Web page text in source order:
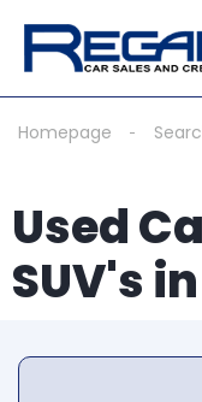
Homepage
Used
SUV's in